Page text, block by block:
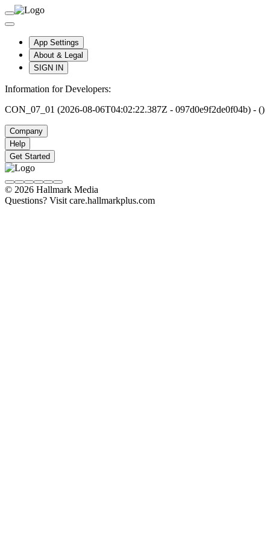
App Settings
About & Legal
SIGN IN
Information for Developers:
CON_07_01 (2026-08-06T04:02:22.387Z - 097d0e9f2de0f04b) - ()
Company
Help
Get Started
© 2026 Hallmark Media
Questions? Visit care.hallmarkplus.com